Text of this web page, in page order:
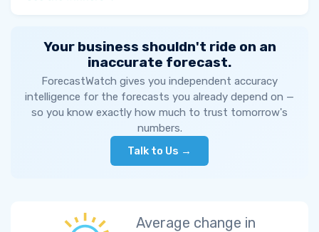
Your business shouldn't ride on an
inaccurate forecast.
ForecastWatch gives you independent accuracy
intelligence for the forecasts you already depend on —
so you know exactly how much to trust tomorrow's
numbers.
Talk to Us →
Average change in